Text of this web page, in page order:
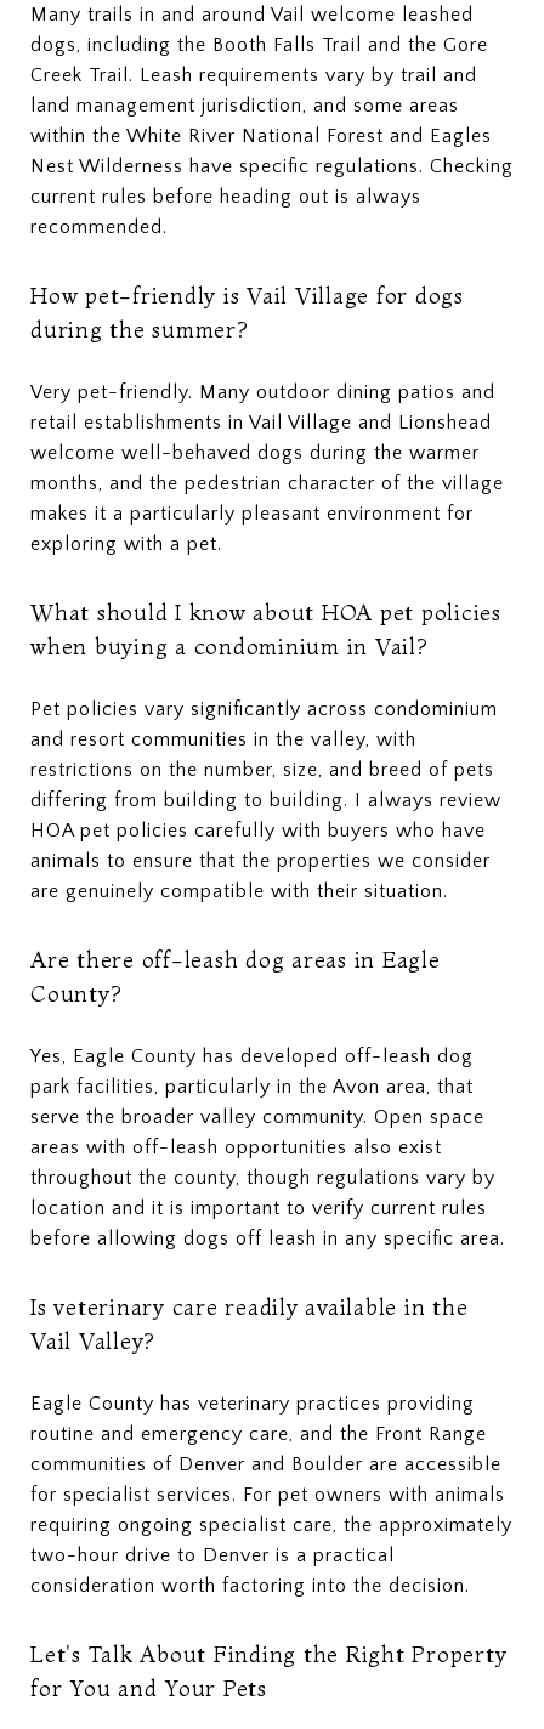
Many trails in and around Vail welcome leashed
dogs, including the Booth Falls Trail and the Gore
Creek Trail. Leash requirements vary by trail and
land management jurisdiction, and some areas
within the White River National Forest and Eagles
Nest Wilderness have specific regulations. Checking
current rules before heading out is always
recommended.
How pet-friendly is Vail Village for dogs
during the summer?
Very pet-friendly. Many outdoor dining patios and
retail establishments in Vail Village and Lionshead
welcome well-behaved dogs during the warmer
months, and the pedestrian character of the village
makes it a particularly pleasant environment for
exploring with a pet.
What should I know about HOA pet policies
when buying a condominium in Vail?
Pet policies vary significantly across condominium
and resort communities in the valley, with
restrictions on the number, size, and breed of pets
differing from building to building. I always review
HOA pet policies carefully with buyers who have
animals to ensure that the properties we consider
are genuinely compatible with their situation.
Are there off-leash dog areas in Eagle
County?
Yes, Eagle County has developed off-leash dog
park facilities, particularly in the Avon area, that
serve the broader valley community. Open space
areas with off-leash opportunities also exist
throughout the county, though regulations vary by
location and it is important to verify current rules
before allowing dogs off leash in any specific area.
Is veterinary care readily available in the
Vail Valley?
Eagle County has veterinary practices providing
routine and emergency care, and the Front Range
communities of Denver and Boulder are accessible
for specialist services. For pet owners with animals
requiring ongoing specialist care, the approximately
two-hour drive to Denver is a practical
consideration worth factoring into the decision.
Let's Talk About Finding the Right Property
for You and Your Pets